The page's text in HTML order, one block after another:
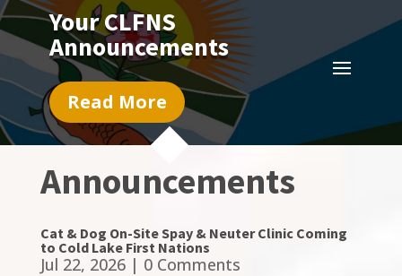
Your CLFNS
Announcements
Read More
Announcements
Cat & Dog On-Site Spay & Neuter Clinic Coming
to Cold Lake First Nations
Jul 22, 2026| 0 Comments